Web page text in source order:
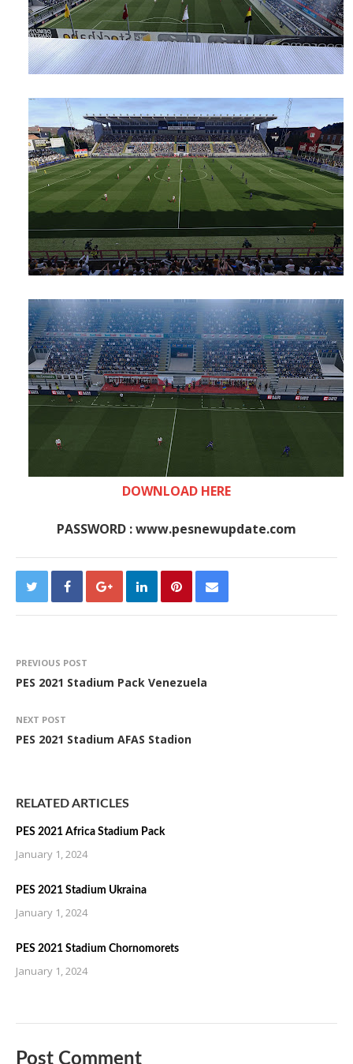
DOWNLOAD HERE
PASSWORD : www.pesnewupdate.com
PREVIOUS POST
PES 2021 Stadium Pack Venezuela
NEXT POST
PES 2021 Stadium AFAS Stadion
RELATED ARTICLES
PES 2021 Africa Stadium Pack
January 1, 2024
PES 2021 Stadium Ukraina
January 1, 2024
PES 2021 Stadium Chornomorets
January 1, 2024
Post Comment